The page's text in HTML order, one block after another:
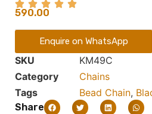
590.00
Enquire on WhatsApp
SKU
KM49C
Category
Chains
Tags
Bead Chain,
Share